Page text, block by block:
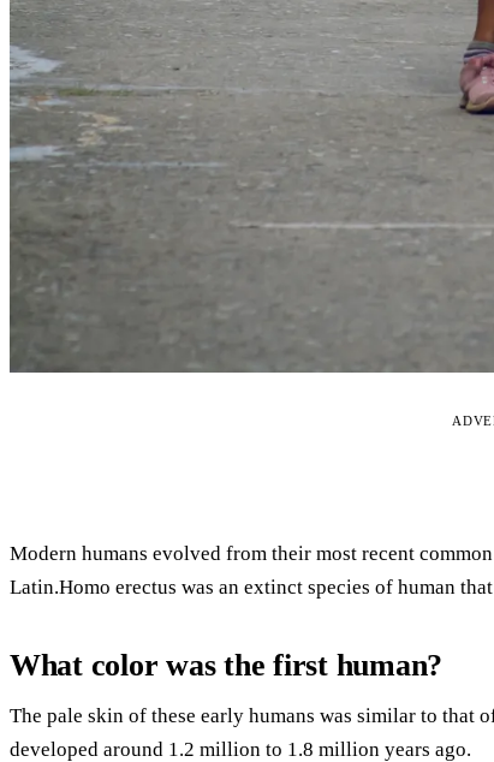
Modern humans evolved from their most recent
Latin.Homo erectus was an extinct species of human
What color was the first human?
The pale skin of these early humans was similar to that
developed around 1.2 million to 1.8 million years ago.